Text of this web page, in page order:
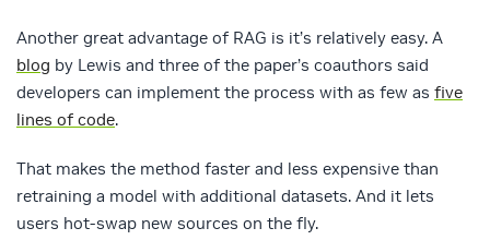
Another great advantage of RAG is it’s relatively easy. A
blog by Lewis and three of the paper’s coauthors said
developers can implement the process with as few as five
lines of code.
That makes the method faster and less expensive than
retraining a model with additional datasets. And it lets
users hot-swap new sources on the fly.